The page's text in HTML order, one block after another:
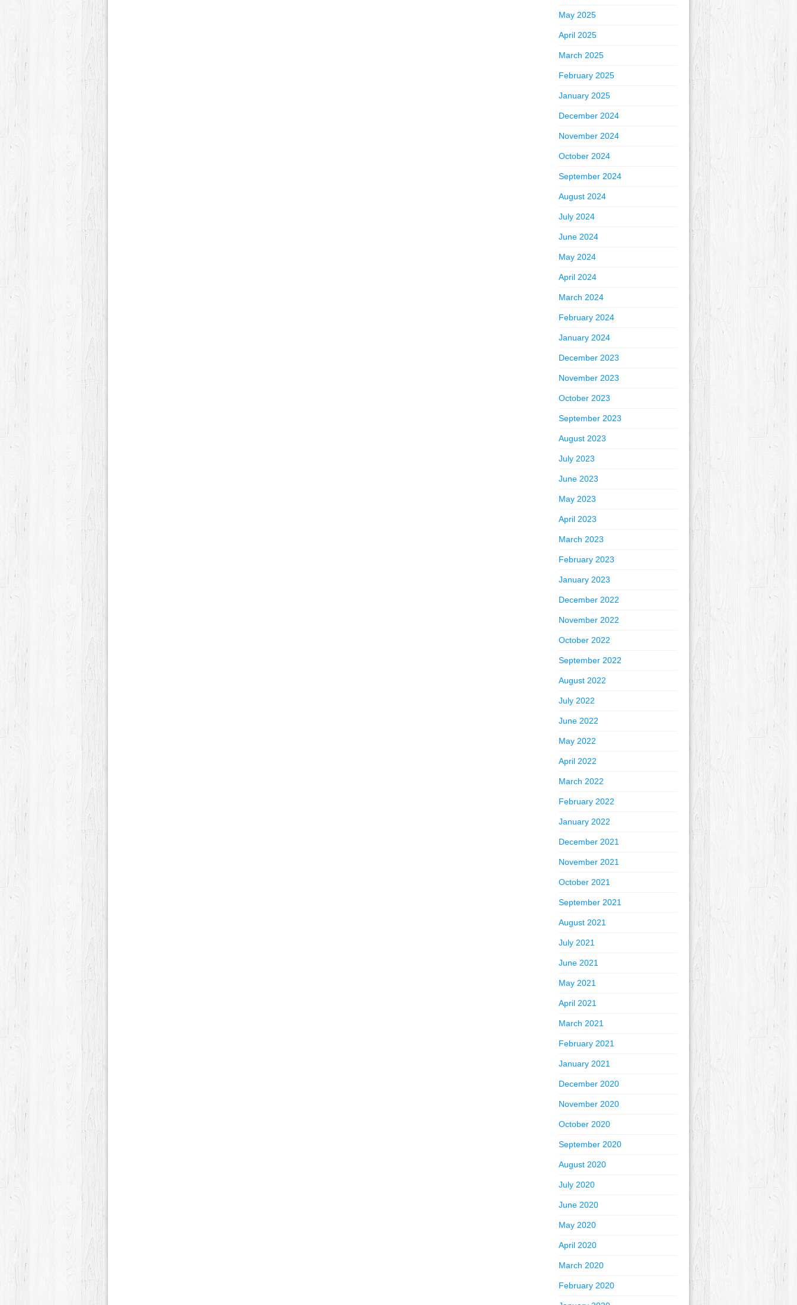
May 2025
April 2025
March 2025
February 2025
January 2025
December 2024
November 2024
October 2024
September 2024
August 2024
July 2024
June 2024
May 2024
April 2024
March 2024
February 2024
January 2024
December 2023
November 2023
October 2023
September 2023
August 2023
July 2023
June 2023
May 2023
April 2023
March 2023
February 2023
January 2023
December 2022
November 2022
October 2022
September 2022
August 2022
July 2022
June 2022
May 2022
April 2022
March 2022
February 2022
January 2022
December 2021
November 2021
October 2021
September 2021
August 2021
July 2021
June 2021
May 2021
April 2021
March 2021
February 2021
January 2021
December 2020
November 2020
October 2020
September 2020
August 2020
July 2020
June 2020
May 2020
April 2020
March 2020
February 2020